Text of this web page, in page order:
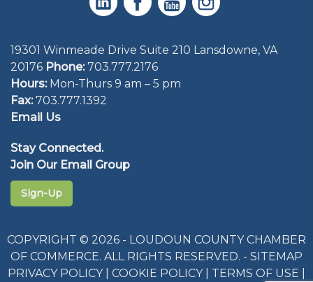
19301 Winmeade Drive Suite 210 Lansdowne, VA
20176 Phone: 703.777.2176
Hours:Mon-Thurs 9 am – 5 pm
Fax:703.777.1392
Email Us
Stay Connected.
Join Our Email Group
Sign-Up
COPYRIGHT © 2026 - LOUDOUN COUNTY CHAMBER
OF COMMERCE. ALL RIGHTS RESERVED. - SITEMAP
PRIVACY POLICY| COOKIE POLICY| TERMS OF USE